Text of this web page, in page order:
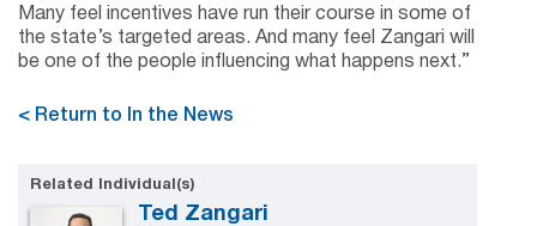
Many feel incentives have run their course in some of
the state’s targeted areas. And many feel Zangari will
be one of the people influencing what happens next.”
< Return to In the News
Related Individual(s)
Ted Zangari